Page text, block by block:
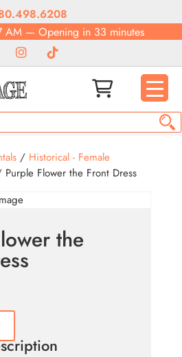
AM— Opening in 33 minutes
/ Historical - Female
Flower the Front Dress
the